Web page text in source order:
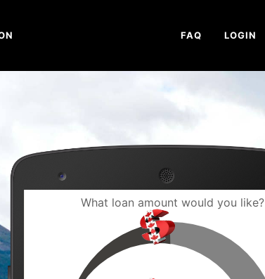
FAQ LOGIN
What loan amount would you like?